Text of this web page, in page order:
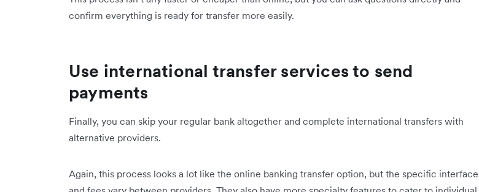
confirm everything is ready for transfer more easily.
Use international transfer services to send
payments
Finally, you can skip your regular bank altogether and complete international transfers with
alternative providers.
Again, this process looks a lot like the online banking transfer option, but the specific interface